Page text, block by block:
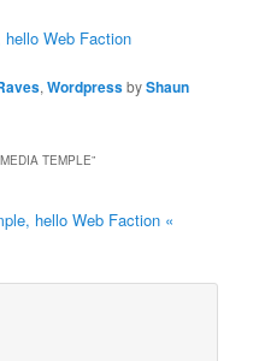
hello Web Faction
,WordpressbyShaun
TEMPLE”
hello Web Faction «